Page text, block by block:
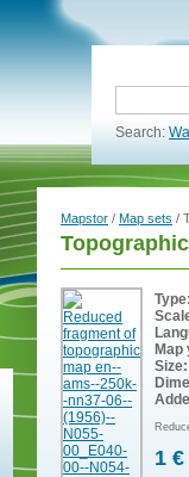
Search:
Mapstor / Map sets /
Map
Size:
1 €